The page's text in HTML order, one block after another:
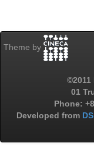
Theme by
©2011
01
Phone:
Developed from